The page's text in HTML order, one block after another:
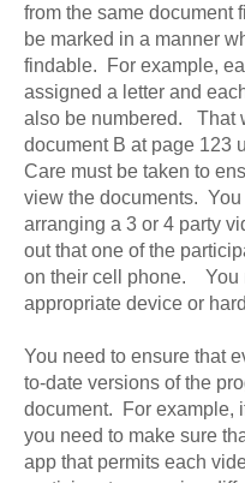
from the same document
be marked in a manner
findable. For example,
assigned a letter and
also be numbered. That
document B at page 123
Care must be taken to
view the documents.
arranging a 3 or 4 party
out that one of the
on their cell phone. You
appropriate device or
You need to ensure that
to-date versions of the
document. For example,
you need to make sure
app that permits each